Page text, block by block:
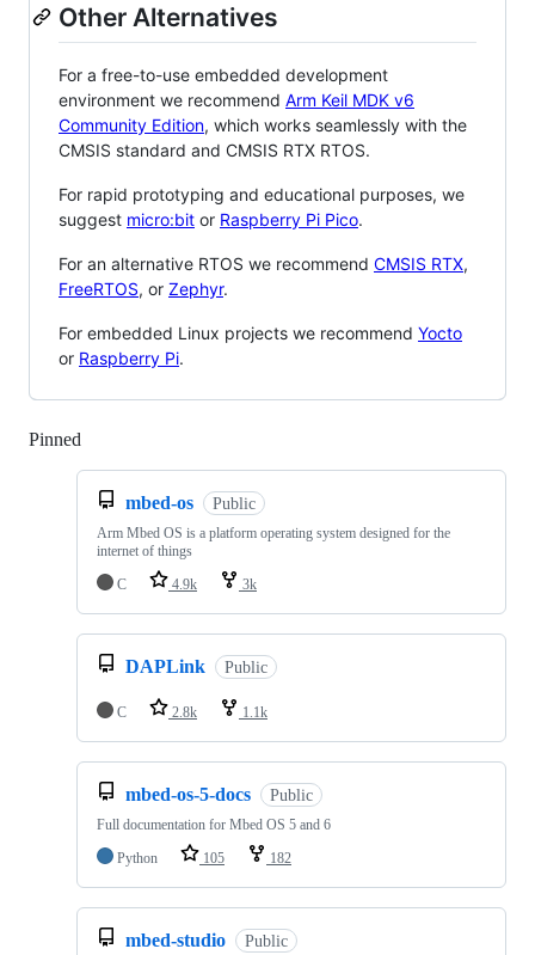
Other Alternatives
For a free-to-use embedded development
environment we recommend Arm Keil MDK v6
Community Edition, which works seamlessly with the
CMSIS standard and CMSIS RTX RTOS.
For rapid prototyping and educational purposes, we
suggest micro:bit or Raspberry Pi Pico.
For an alternative RTOS we recommend CMSIS RTX,
FreeRTOS, or Zephyr.
For embedded Linux projects we recommend Yocto
or Raspberry Pi.
Pinned
mbed-os Public
Arm Mbed OS is a platform operating system designed for the
internet of things
C
4.9k 3k
DAPLink Public
C 2.8k 1.1k
mbed-os-5-docs Public
Full documentation for Mbed OS 5 and 6
Python
105 182
mbed-studio Public